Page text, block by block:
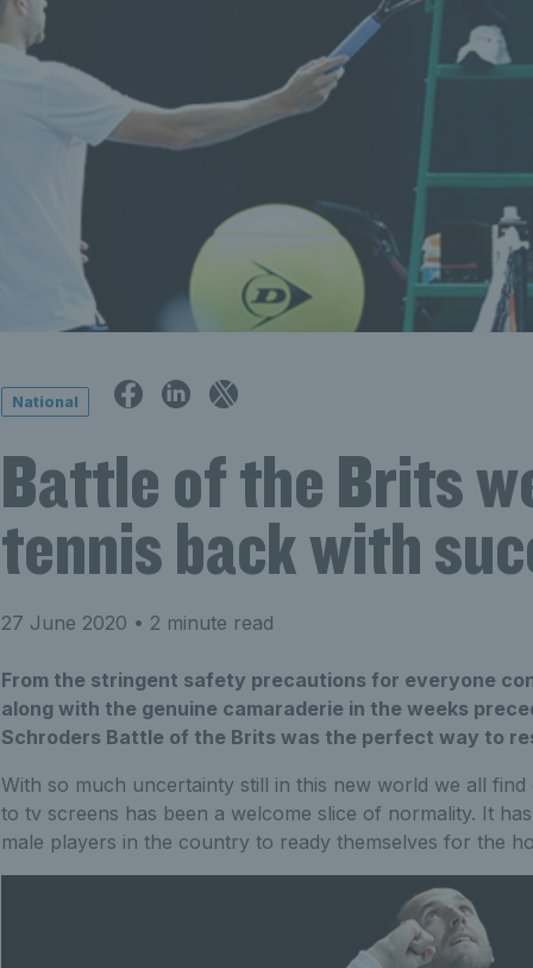
National
Battle of the Brits
tennis back with
27 June 2020 • 2 minute read
From the stringent safety precautions for everyone
along with the genuine camaraderie in the weeks
Schroders Battle of the Brits was the perfect way to
With so much uncertainty still in this new world we all
to tv screens has been a welcome slice of normality. It
male players in the country to ready themselves for the